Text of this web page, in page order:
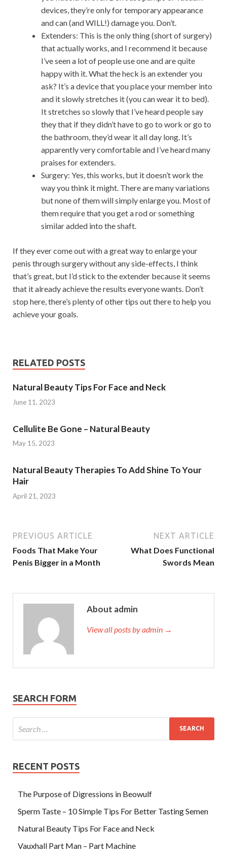
devices, they’re only for temporary appearance
and can (and WILL!) damage you. Don’t.
Extenders: This is the only thing (short of surgery)
that actually works, and I recommend it because
I’ve seen a lot of people use one and are quite
happy with it. What the heck is an extender you
ask? It’s a device that you place your member into
and it slowly stretches it (you can wear it to bed).
It stretches so slowly that I’ve heard people say
they that if they didn’t have to go to work or go to
the bathroom, they’d wear it all day long. It’s
apparently very comfortable and I’ve heard many
praises for extenders.
Surgery: Yes, this works, but it doesn’t work the
way you think it might. There are many variations
but none of them will simply enlarge you. Most of
them require that you get a rod or something
similar added into the shaft.
If they ever come out with a great way to enlarge your
penis through surgery without any side-effects, I think
that’s great, but I’d stick to the extender because it seems
that it already achieve the results everyone wants. Don’t
stop here, there’s plenty of other tips out there to help you
achieve your goals.
RELATED POSTS
Natural Beauty Tips For Face and Neck
June 11, 2023
Cellulite Be Gone – Natural Beauty
May 15, 2023
Natural Beauty Therapies To Add Shine To Your
Hair
April 21, 2023
PREVIOUS ARTICLE
Foods That Make Your
Penis Bigger in a Month
NEXT ARTICLE
What Does Functional
Swords Mean
About admin
View all posts by admin →
SEARCH FORM
RECENT POSTS
The Purpose of Digressions in Beowulf
Sperm Taste – 10 Simple Tips For Better Tasting Semen
Natural Beauty Tips For Face and Neck
Vauxhall Part Man – Part Machine